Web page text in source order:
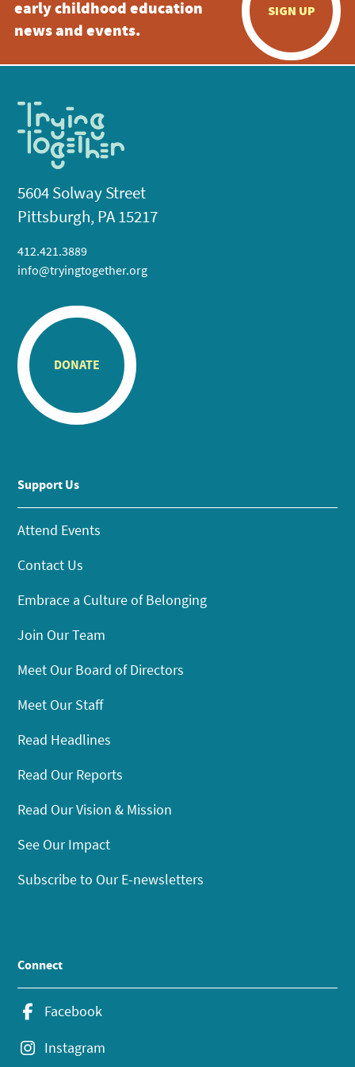
early childhood education
news and events.
SIGN UP
5604 Solway Street
Pittsburgh, PA 15217
412.421.3889
info@tryingtogether.org
DONATE
Support Us
Attend Events
Contact Us
Embrace a Culture of Belonging
Join Our Team
Meet Our Board of Directors
Meet Our Staff
Read Headlines
Read Our Reports
Read Our Vision & Mission
See Our Impact
Subscribe to Our E-newsletters
Connect
Facebook
Instagram